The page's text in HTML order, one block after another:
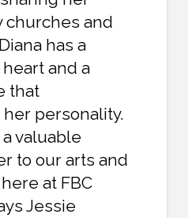
churches and
has a
and a
that
personality.
valuable
to our arts and
at FBC
Jessie